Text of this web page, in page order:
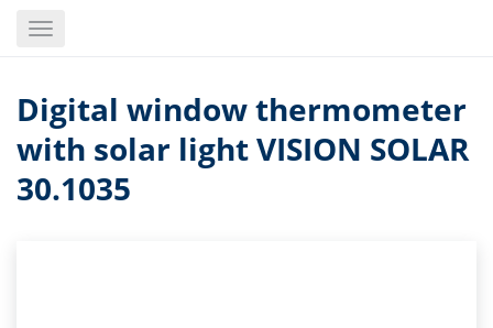
Toggle
Digital window thermometer
with solar light VISION SOLAR
30.1035